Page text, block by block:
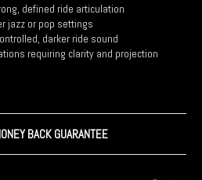
defined ride articulation
jazz or pop settings
darker ride sound
requiring clarity and projection
BACK GUARANTEE